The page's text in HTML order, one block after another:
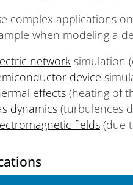
complex applications
when modeling a
network simulation
device
effects (heating of
dynamics (turbulences
fields (due